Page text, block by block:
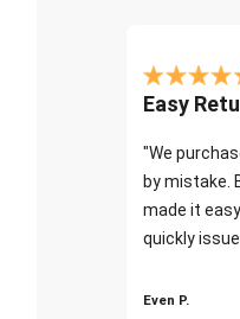
Easy
"We
by mistake.
made it
quickly
Even P.